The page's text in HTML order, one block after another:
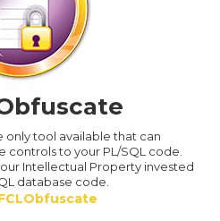
only tool available that can
controls to your PL/SQL code.
Intellectual Property invested
database code.